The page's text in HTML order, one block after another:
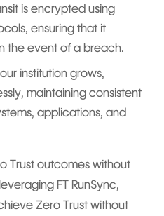
is encrypted using
ensuring that it
the event of a breach.
institution grows,
maintaining consistent
applications, and
Trust outcomes without
FT RunSync,
Zero Trust without